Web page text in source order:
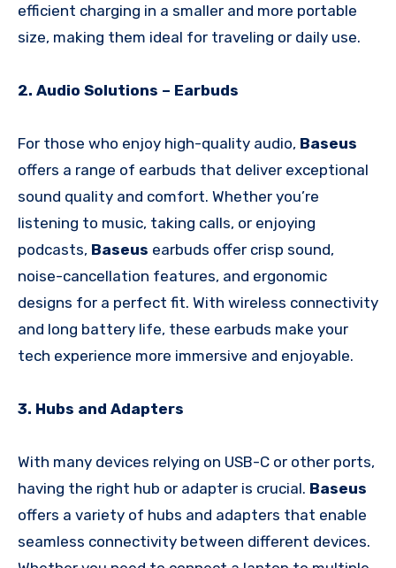
efficient charging in a smaller and more portable
size, making them ideal for traveling or daily use.
2. Audio Solutions – Earbuds
For those who enjoy high-quality audio, Baseus
offers a range of earbuds that deliver exceptional
sound quality and comfort. Whether you’re
listening to music, taking calls, or enjoying
podcasts, Baseus earbuds offer crisp sound,
noise-cancellation features, and ergonomic
designs for a perfect fit. With wireless connectivity
and long battery life, these earbuds make your
tech experience more immersive and enjoyable.
3. Hubs and Adapters
With many devices relying on USB-C or other ports,
having the right hub or adapter is crucial. Baseus
offers a variety of hubs and adapters that enable
seamless connectivity between different devices.